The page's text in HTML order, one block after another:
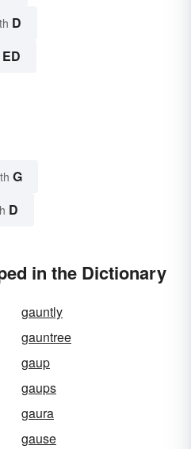
D
ED
G
D
in the Dictionary
gauntly
gauntree
gaup
gaups
gaura
gause